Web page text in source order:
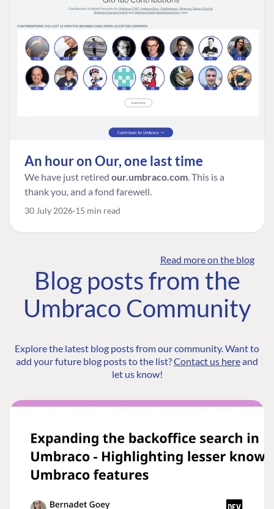
An hour on Our, one last time
We have just retired our.umbraco.com. This is a
thank you, and a fond farewell.
30 July 2026 15 min read
Read more on the blog
Blog posts from the
Umbraco Community
Explore the latest blog posts from our community. Want to
add your future blog posts to the list?Contact us hereand
let us know!